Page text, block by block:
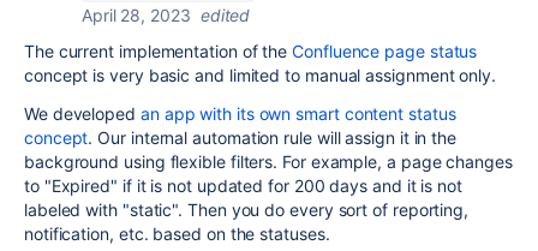
April 28, 2023 edited
The current implementation of theConfluence page status
concept is very basic and limited to manual assignment only.
We developed an app with its own smart content status
concept. Our internal automation rule will assign it in the
background using flexible filters. For example, a page changes
to "Expired" if it is not updated for 200 days and it is not
labeled with "static". Then you do every sort of reporting,
notification, etc. based on the statuses.